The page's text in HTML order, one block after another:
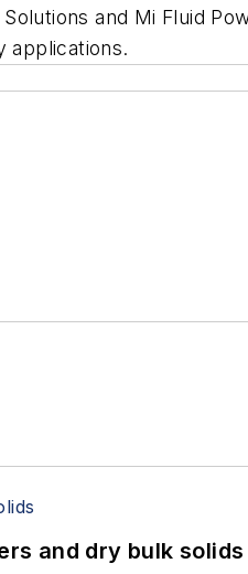
and Mi Fluid
applications.
and dry bulk solids